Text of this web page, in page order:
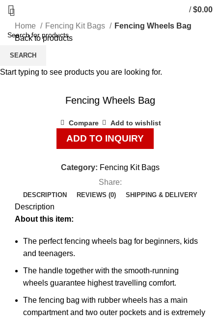
/ $0.00
Home
Fencing Kit Bags
Fencing Wheels Bag
Back to products
Fencing Wheels Bag
Compare Add to wishlist
ADD TO INQUIRY
Category: Fencing Kit Bags
Share:
DESCRIPTION REVIEWS (0) SHIPPING & DELIVERY
Description
About this item:
The perfect fencing wheels bag for beginners, kids
and teenagers.
The handle together with the smooth-running
wheels guarantee highest travelling comfort.
The fencing bag with rubber wheels has a main
compartment and two outer pockets and is extremely
SEARCH
Start typing to see products you are looking for.